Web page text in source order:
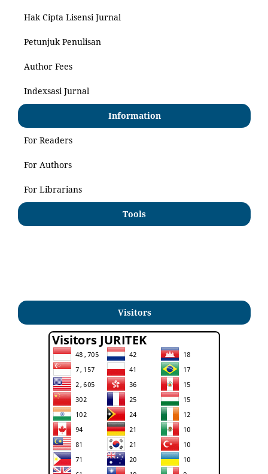
Hak Cipta Lisensi Jurnal
Petunjuk Penulisan
Author Fees
Indexsasi Jurnal
Information
For Readers
For Authors
For Librarians
Tools
Visitors